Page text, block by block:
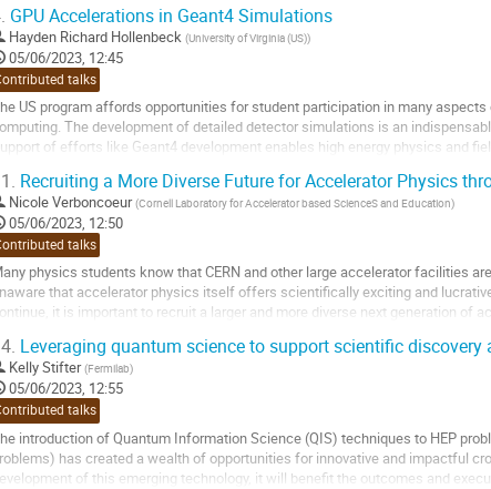
GPU Accelerations in Geant4 Simulations
Hayden Richard Hollenbeck (University of Virginia (US))
05/06/2023, 12:45
talks
US program affords opportunities for student participation in many
The development of detailed detector simulations is an
of efforts like Geant4 development enables high energy physics and
Recruiting a More Diverse Future for Accelerator Physics
Nicole Verboncoeur (Cornell Laboratory for Accelerator based ScienceS and Education)
05/06/2023, 12:50
talks
physics students know that CERN and other large accelerator facilities
that accelerator physics itself offers scientifically exciting and
it is important to recruit a larger and more diverse next generation of
Leveraging quantum science to support scientific discovery
Kelly Stifter (Fermilab)
05/06/2023, 12:55
talks
introduction of Quantum Information Science (QIS) techniques to HEP
has created a wealth of opportunities for innovative and impactful
of this emerging technology, it will benefit the outcomes and